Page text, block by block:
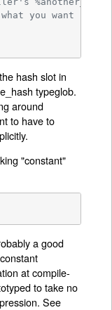
you want
hash slot in
typeglob.
around
to have to
"constant"
a good
at compile-
to take no
See